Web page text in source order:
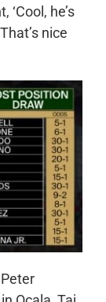
‘Cool, he’s
nice